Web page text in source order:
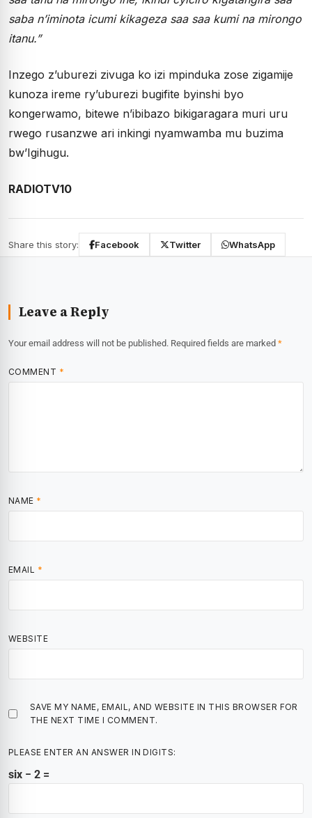
saba n’iminota icumi kikageza saa saa kumi na mirongo
itanu.”
Inzego z’uburezi zivuga ko izi mpinduka zose zigamije
kunoza ireme ry’uburezi bugifite byinshi byo
kongerwamo, bitewe n’ibibazo bikigaragara muri uru
rwego rusanzwe ari inkingi nyamwamba mu buzima
bw’Igihugu.
RADIOTV10
Share this story: Facebook Twitter WhatsApp
Leave a Reply
Your email address will not be published. Required fields are marked *
COMMENT *
NAME *
EMAIL *
WEBSITE
SAVE MY NAME, EMAIL, AND WEBSITE IN THIS BROWSER FOR
THE NEXT TIME I COMMENT.
PLEASE ENTER AN ANSWER IN DIGITS:
six − 2 =